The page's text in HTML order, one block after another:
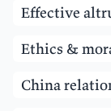
Effective
Ethics &
China